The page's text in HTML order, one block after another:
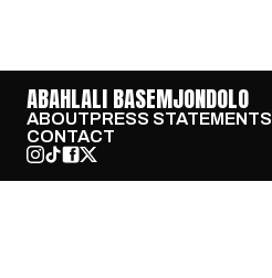
ABAHLALI BASEMJONDOLO
ABOUTPRESS STATEMENTS
CONTACT